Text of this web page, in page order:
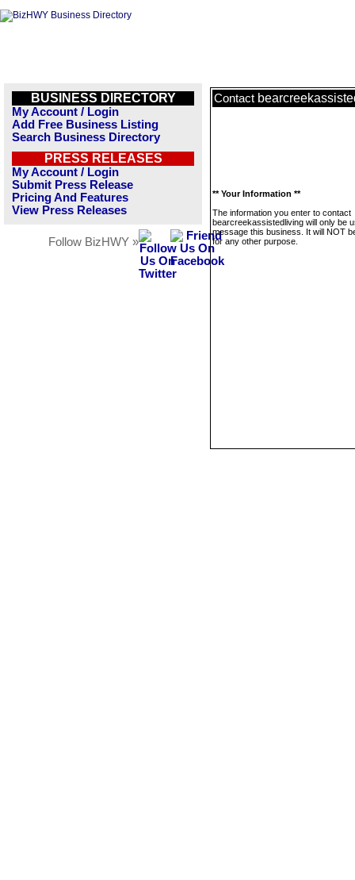
BUSINESS DIRECTORY
My Account / Login
Add Free Business Listing
Search Business Directory
PRESS RELEASES
My Account / Login
Submit Press Release
Pricing And Features
View Press Releases
Follow BizHWY »
Contact
** Your Information **
The information you enter to contact
bearcreekassistedliving will only be
message this business. It will NOT
for any other purpose.